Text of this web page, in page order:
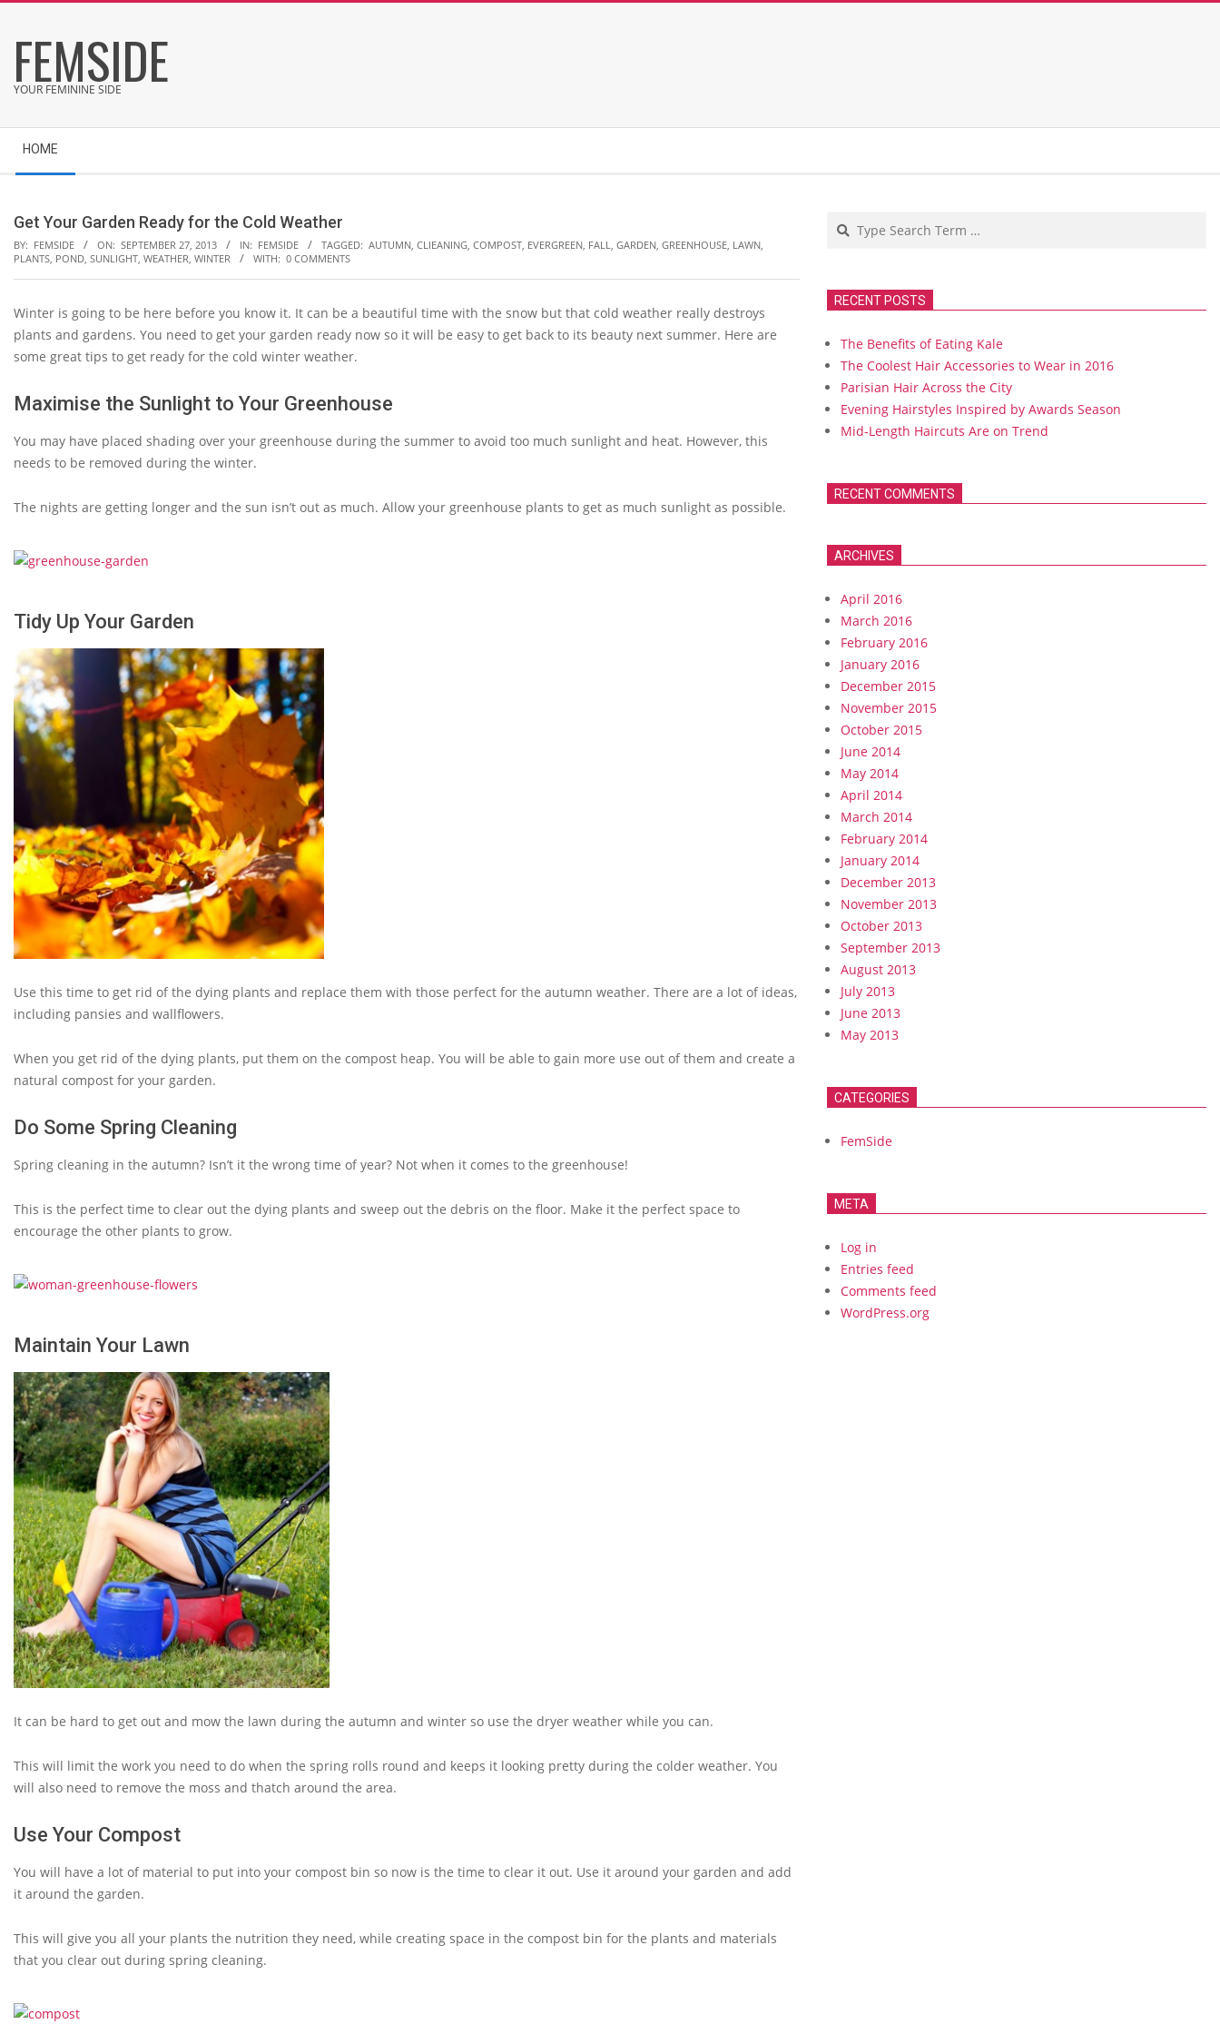
content
FEMSIDE
YOUR FEMININE SIDE
Navigation
Menu
HOME
Get Your Garden Ready for the Cold Weather
BY: FEMSIDE ON: SEPTEMBER 27, 2013 IN: FEMSIDE TAGGED: AUTUMN, CLIEANING, COMPOST, EVERGREEN, FALL, GARDEN, GREENHOUSE, LAWN,
PLANTS, POND, SUNLIGHT, WEATHER, WINTER WITH: 0 COMMENTS
Winter is going to be here before you know it. It can be a beautiful time with the snow but that cold weather really destroys
plants and gardens. You need to get your garden ready now so it will be easy to get back to its beauty next summer. Here are
some great tips to get ready for the cold winter weather.
Maximise the Sunlight to Your Greenhouse
You may have placed shading over your greenhouse during the summer to avoid too much sunlight and heat. However, this
needs to be removed during the winter.
The nights are getting longer and the sun isn’t out as much. Allow your greenhouse plants to get as much sunlight as possible.
Tidy Up Your Garden
Use this time to get rid of the dying plants and replace them with those perfect for the autumn weather. There are a lot of ideas,
including pansies and wallflowers.
When you get rid of the dying plants, put them on the compost heap. You will be able to gain more use out of them and create a
natural compost for your garden.
Do Some Spring Cleaning
Spring cleaning in the autumn? Isn’t it the wrong time of year? Not when it comes to the greenhouse!
This is the perfect time to clear out the dying plants and sweep out the debris on the floor. Make it the perfect space to
encourage the other plants to grow.
Maintain Your Lawn
It can be hard to get out and mow the lawn during the autumn and winter so use the dryer weather while you can.
This will limit the work you need to do when the spring rolls round and keeps it looking pretty during the colder weather. You
will also need to remove the moss and thatch around the area.
Use Your Compost
You will have a lot of material to put into your compost bin so now is the time to clear it out. Use it around your garden and add
it around the garden.
This will give you all your plants the nutrition they need, while creating space in the compost bin for the plants and materials
that you clear out during spring cleaning.
Search
RECENT POSTS
The Benefits of Eating Kale
The Coolest Hair Accessories to Wear in 2016
Parisian Hair Across the City
Evening Hairstyles Inspired by Awards Season
Mid-Length Haircuts Are on Trend
RECENT COMMENTS
ARCHIVES
April 2016
March 2016
February 2016
January 2016
December 2015
November 2015
October 2015
June 2014
May 2014
April 2014
March 2014
February 2014
January 2014
December 2013
November 2013
October 2013
September 2013
August 2013
July 2013
June 2013
May 2013
CATEGORIES
FemSide
META
Log in
Entries feed
Comments feed
WordPress.org